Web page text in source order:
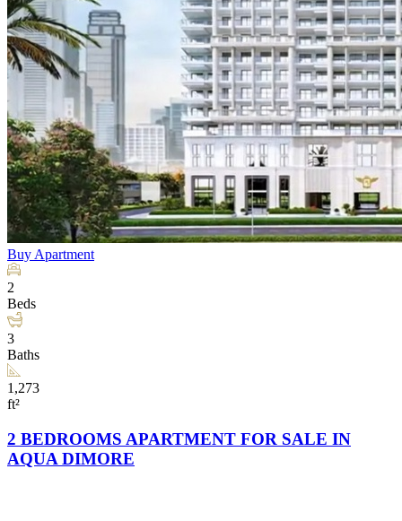
Buy Apartment
2
Beds
3
Baths
1,273
ft²
2 BEDROOMS APARTMENT FOR SALE IN
AQUA DIMORE